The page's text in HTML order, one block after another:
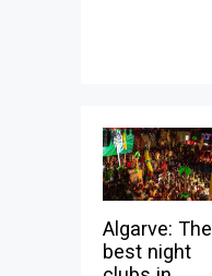
Algarve: The
best night